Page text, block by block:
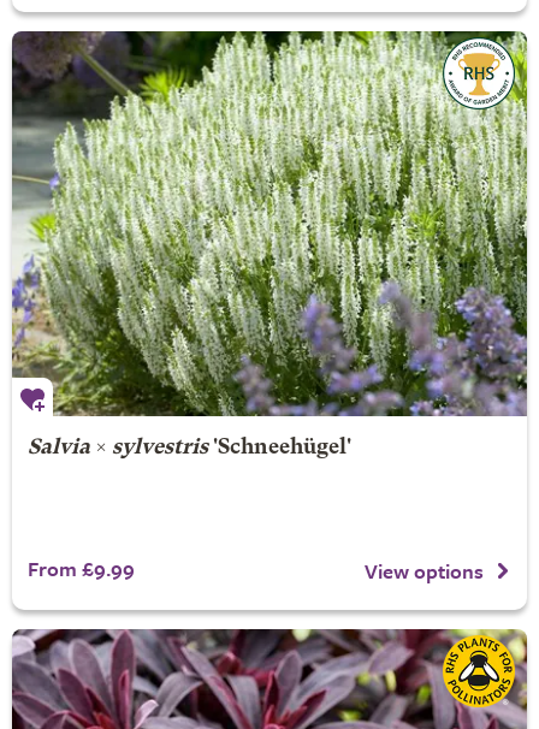
Salvia× sylvestris'Schneehügel'
From £9.99 View options